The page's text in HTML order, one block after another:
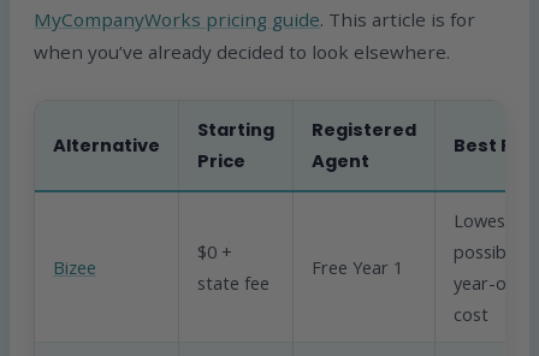
MyCompanyWorks pricing guide. This article is for
when you’ve already decided to look elsewhere.
Alternative
Starting
Price
Registered
Agent
Best For
Bizee
$0 +
state fee
Free Year 1
Lowest
possible
year-one
cost